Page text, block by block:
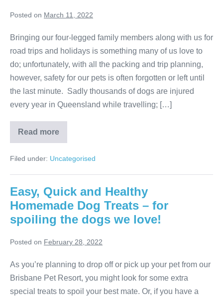
Posted on March 11, 2022
Bringing our four-legged family members along with us for
road trips and holidays is something many of us love to
do; unfortunately, with all the packing and trip planning,
however, safety for our pets is often forgotten or left until
the last minute. Sadly thousands of dogs are injured
every year in Queensland while travelling; […]
Read moreBest
secure
your
travel
Filed under: Uncategorised
Easy, Quick and Healthy
Homemade Dog Treats – for
spoiling the dogs we love!
Posted on February 28, 2022
As you’re planning to drop off or pick up your pet from our
Brisbane Pet Resort, you might look for some extra
special treats to spoil your best mate. Or, if you have a